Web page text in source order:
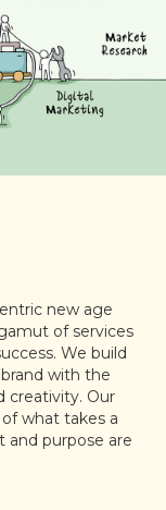
new age
of services
We build
with the
creativity. Our
what takes a
and purpose are